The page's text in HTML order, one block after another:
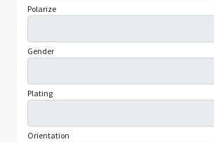
Polarize
Gender
Plating
Orientation